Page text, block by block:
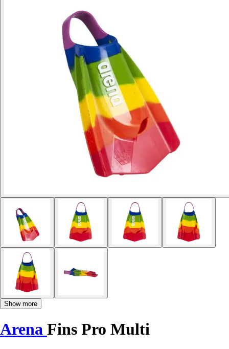
Show more
Arena Fins Pro Multi